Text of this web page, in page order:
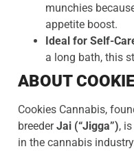
munchies
appetite boost.
Ideal for Self-
a long bath, this
ABOUT
Cookies Cannabis,
breederJai (“Jigga”),
in the cannabis